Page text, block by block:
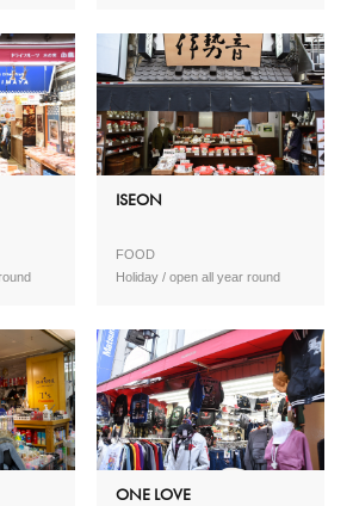
ISEON
FOOD
open all year round
ONE LOVE